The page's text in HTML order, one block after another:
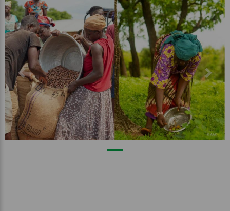
Previous Next